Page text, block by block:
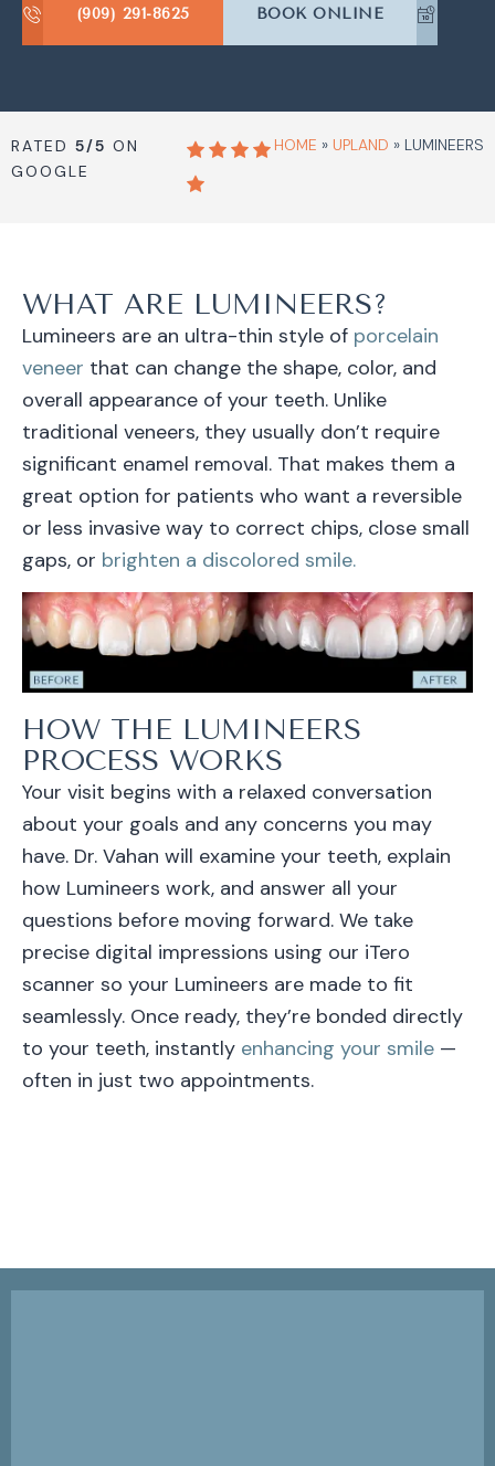
(909) 291-8625 BOOK ONLINE
RATED 5/5 ON
GOOGLE
HOME » UPLAND » LUMINEERS
WHAT ARE LUMINEERS?
Lumineers are an ultra-thin style of porcelain
veneer that can change the shape, color, and
overall appearance of your teeth. Unlike
traditional veneers, they usually don’t require
significant enamel removal. That makes them a
great option for patients who want a reversible
or less invasive way to correct chips, close small
gaps, or brighten a discolored smile.
HOW THE LUMINEERS
PROCESS WORKS
Your visit begins with a relaxed conversation
about your goals and any concerns you may
have. Dr. Vahan will examine your teeth, explain
how Lumineers work, and answer all your
questions before moving forward. We take
precise digital impressions using our iTero
scanner so your Lumineers are made to fit
seamlessly. Once ready, they’re bonded directly
to your teeth, instantly enhancing your smile —
often in just two appointments.